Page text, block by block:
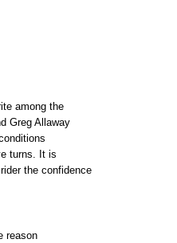
among the
Greg Allaway
turns. It is
the confidence
reason